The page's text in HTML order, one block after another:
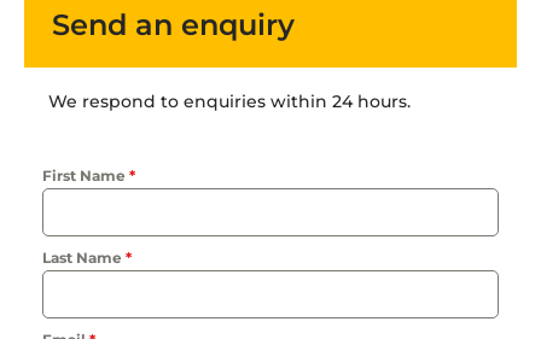
Send an enquiry
We respond to enquiries within 24 hours.
First Name *
Last Name *